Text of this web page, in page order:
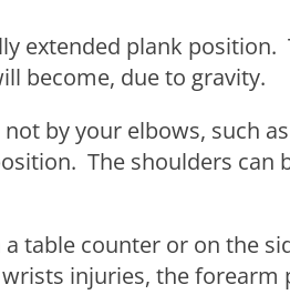
extended plank
become, due to gravity.
by your elbows, such
The shoulders
table counter or on the
injuries, the